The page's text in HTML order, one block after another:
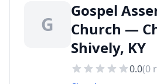
G
Gospel
Church —
Shively, KY
0.0(0